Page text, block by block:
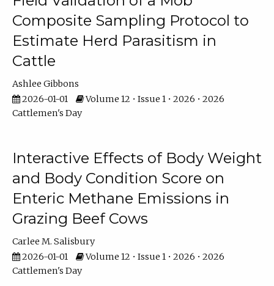
Composite Sampling Protocol to
Estimate Herd Parasitism in
Cattle
Ashlee Gibbons
2026-01-01
Volume 12 • Issue 1 • 2026 • 2026
Cattlemen's Day
Interactive Effects of Body Weight
and Body Condition Score on
Enteric Methane Emissions in
Grazing Beef Cows
Carlee M. Salisbury
2026-01-01
Volume 12 • Issue 1 • 2026 • 2026
Cattlemen's Day